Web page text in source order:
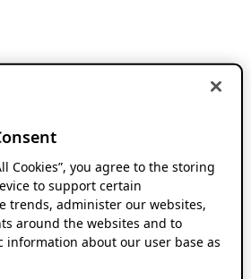
Cookies”, you agree to the storing
to support certain
trends, administer our websites,
around the websites and to
information about our user base as